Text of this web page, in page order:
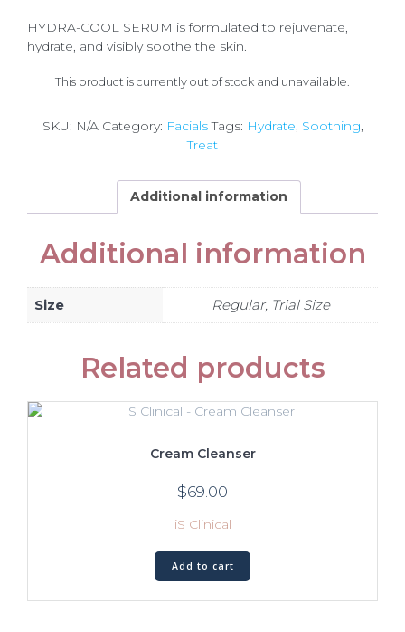
HYDRA-COOL SERUM is formulated to rejuvenate,
hydrate, and visibly soothe the skin.
This product is currently out of stock and unavailable.
SKU: N/A Category: Facials Tags: Hydrate, Soothing,
Treat
Additional information
Additional information
Size Regular, Trial Size
Related products
Cream Cleanser
$69.00
iS Clinical
Add to cart